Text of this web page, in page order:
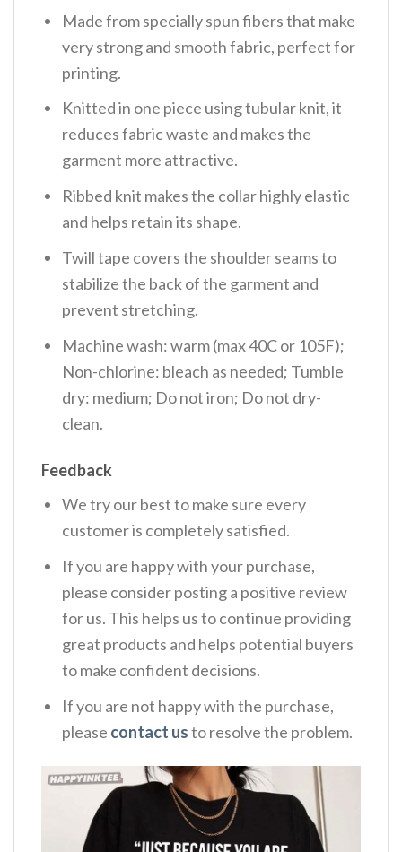
Made from specially spun fibers that make
very strong and smooth fabric, perfect for
printing.
Knitted in one piece using tubular knit, it
reduces fabric waste and makes the
garment more attractive.
Ribbed knit makes the collar highly elastic
and helps retain its shape.
Twill tape covers the shoulder seams to
stabilize the back of the garment and
prevent stretching.
Machine wash: warm (max 40C or 105F);
Non-chlorine: bleach as needed; Tumble
dry: medium; Do not iron; Do not dry-
clean.
Feedback
We try our best to make sure every
customer is completely satisfied.
If you are happy with your purchase,
please consider posting a positive review
for us. This helps us to continue providing
great products and helps potential buyers
to make confident decisions.
If you are not happy with the purchase,
please contact usto resolve the problem.